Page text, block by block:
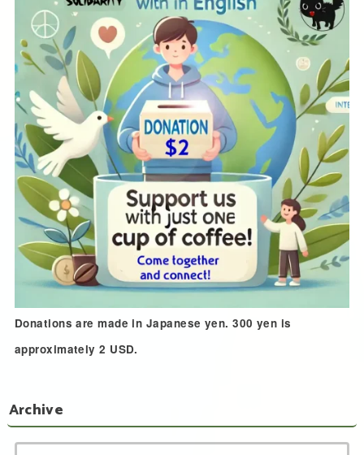
Donations are made in Japanese yen. 300 yen is
approximately 2 USD.
Archive